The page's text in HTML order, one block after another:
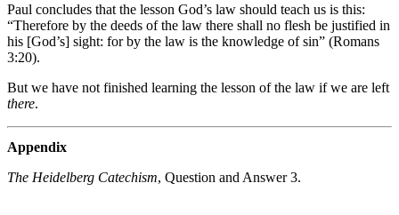
Paul concludes that the lesson God’s law should teach us is this:
“Therefore by the deeds of the law there shall no flesh be justified in
his [God’s] sight: for by the law is the knowledge of sin” (Romans
3:20).
But we have not finished learning the lesson of the law if we are left
there.
Appendix
The Heidelberg Catechism, Question and Answer 3.